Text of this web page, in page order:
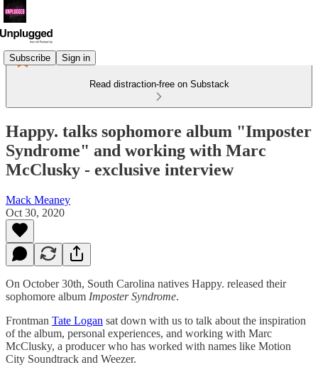
Subscribe Sign in
Read distraction-free on Substack
Happy. talks sophomore album "Imposter
Syndrome" and working with Marc
McClusky - exclusive interview
Mack Meaney
Oct 30, 2020
On October 30th, South Carolina natives Happy. released their
sophomore album Imposter Syndrome.
Frontman Tate Logan sat down with us to talk about the inspiration
of the album, personal experiences, and working with Marc
McClusky, a producer who has worked with names like Motion
City Soundtrack and Weezer.